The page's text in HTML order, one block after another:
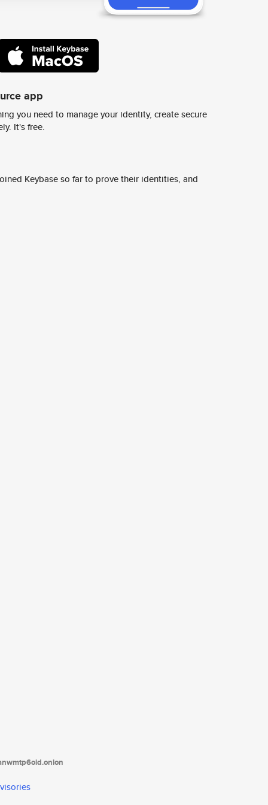
app
you need to manage your identity, create secure
It's free.
Keybase so far to prove their identities, and